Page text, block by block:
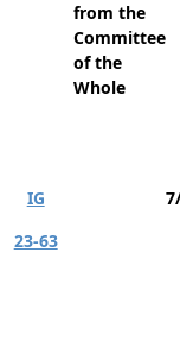
from the
Committee
of the
Whole
IG
23-63